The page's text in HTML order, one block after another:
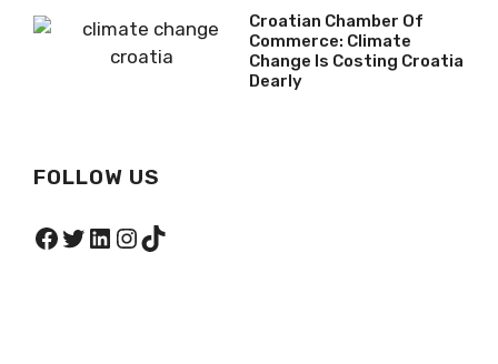
Croatian Chamber Of
Commerce: Climate
Change Is Costing Croatia
Dearly
FOLLOW US
Facebook
Twitter
LinkedIn
Instagram
TikTok